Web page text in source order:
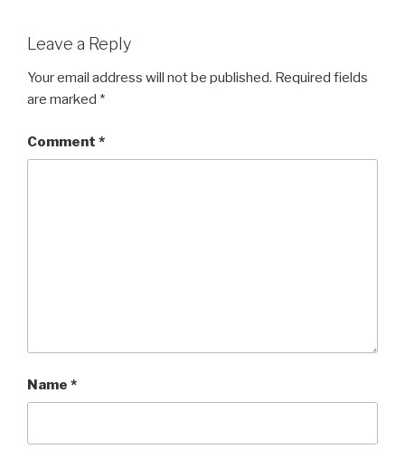
Leave a Reply
Your email address will not be published. Required fields
are marked *
Comment *
Name *